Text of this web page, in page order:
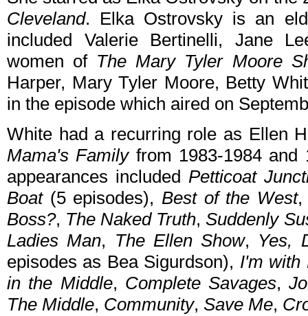
Cleveland. Elka Ostrovsky is an
included Valerie Bertinelli, Jane
women of The Mary Tyler Moore
Harper, Mary Tyler Moore, Betty
in the episode which aired on
White had a recurring role as Ellen
Mama's Familyfrom 1983-1984 and
appearances included Petticoat
Boat(5 episodes), Best of the West
Boss?, The Naked Truth,Suddenly
Ladies Man, The Ellen Show, Yes,
episodes as Bea Sigurdson), I'm with
in the Middle, Complete Savages,
The Middle, Community, Save Me,